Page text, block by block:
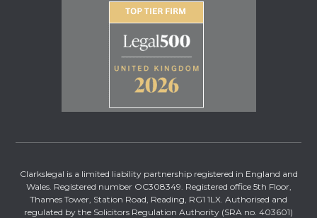
Clarkslegal is a limited liability partnership registered in England and
Wales. Registered number OC308349. Registered office 5th Floor,
Thames Tower, Station Road, Reading, RG1 1LX. Authorised and
regulated by the Solicitors Regulation Authority (SRA no. 403601)